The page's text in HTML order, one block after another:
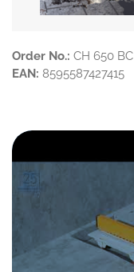
Order No.: CH 650 BC
EAN: 8595587427415